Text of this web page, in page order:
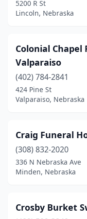
Firth(2)
Franklin(1)
Fremont(2)
Friend(1)
Genoa(2)
Gering(1)
Gordon (1)
5200 R St
Lincoln, Nebraska
Colonial
Valparaiso
(402) 784-2841
424 Pine St
Valparaiso, Nebraska
Craig Funeral
(308) 832-2020
336 N Nebraska Ave
Minden, Nebraska
Crosby Burket